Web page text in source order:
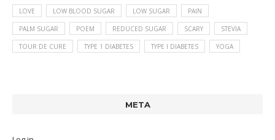
LOVE LOW BLOOD SUGAR LOW SUGAR PAIN
PALM SUGAR POEM REDUCED SUGAR SCARY STEVIA
TOUR DE CURE TYPE 1 DIABETES TYPE I DIABETES YOGA
META